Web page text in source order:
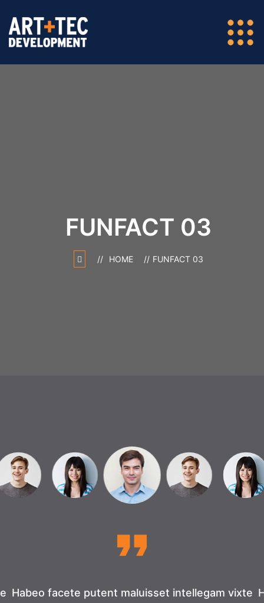
FUNFACT 03
HOME FUNFACT 03
Habeo facete putent maluisset intellegam vixte